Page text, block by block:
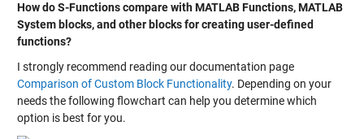
How do S-Functions compare with MATLAB Functions, MATLAB
System blocks, and other blocks for creating user-defined
functions?
I strongly recommend reading our documentation page
Comparison of Custom Block Functionality. Depending on your
needs the following flowchart can help you determine which
option is best for you.